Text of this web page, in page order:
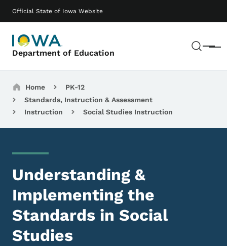
Official State of Iowa Website
Department of Education Menu
Main navigation
Breadcrumbs
Home
PK-12
Standards, Instruction & Assessment
Instruction
Social Studies Instruction
Understanding &
Implementing the
Standards in Social
Studies